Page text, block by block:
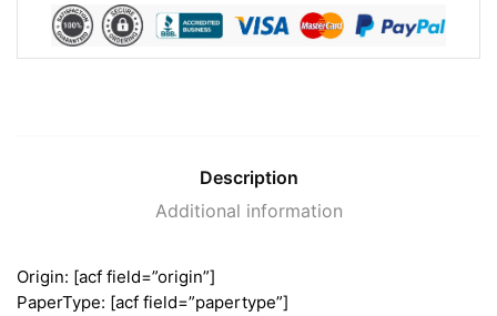
Description
Additional information
Origin: [acf field=”origin”]
PaperType: [acf field=”papertype”]